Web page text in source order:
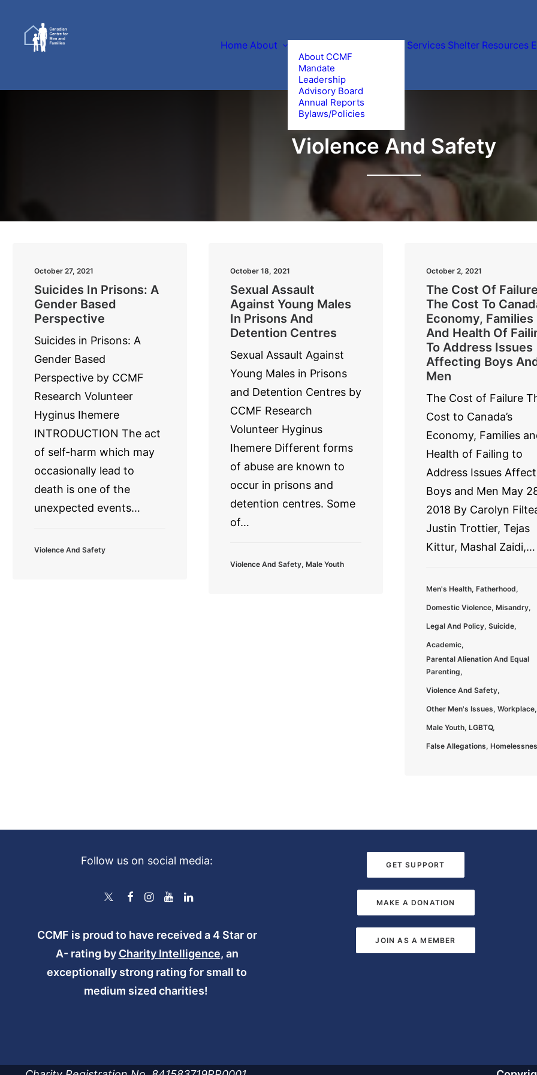
Home About
About CCMF
Mandate
Leadership
Advisory Board
Annual Reports
Bylaws/Policies
Services Shelter Resources
Violence And Safety
October 27, 2021
Suicides In Prisons: A
Gender Based
Perspective
Suicides in Prisons: A
Gender Based
Perspective by CCMF
Research Volunteer
Hyginus Ihemere
INTRODUCTION The act
of self-harm which may
occasionally lead to
death is one of the
unexpected events…
Violence And Safety
October 18, 2021
Sexual Assault
Against Young Males
In Prisons And
Detention Centres
Sexual Assault Against
Young Males in Prisons
and Detention Centres by
CCMF Research
Volunteer Hyginus
Ihemere Different forms
of abuse are known to
occur in prisons and
detention centres. Some
of…
Violence And Safety, Male Youth
October 2, 2021
The Cost Of
The Cost To
Economy, Families
And Health Of
To Address Issues
Affecting Boys
Men
The Cost of Failure
Cost to Canada’s
Economy, Families
Health of Failing to
Address Issues
Boys and Men May
2018 By Carolyn
Justin Trottier, Tejas
Kittur, Mashal Zaidi,…
Men's Health, Fatherhood,
Domestic Violence, Misandry,
Legal And Policy, Suicide,
Academic,
Parental Alienation And Equal
Parenting,
Violence And Safety,
Other Men's Issues, Workplace,
Male Youth, LGBTQ,
False Allegations,
Follow us on social media:
CCMF is proud to have received a 4 Star or
A- rating by Charity Intelligence, an
exceptionally strong rating for small to
medium sized charities!
GET SUPPORT
MAKE A DONATION
JOIN AS A MEMBER